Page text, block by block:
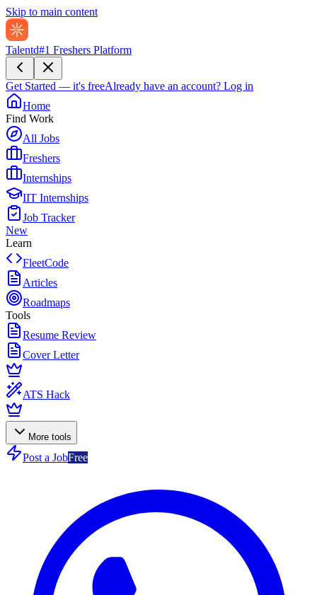
Skip to main content
Talentd#1 Freshers Platform
Get Started — it's freeAlready have an account? Log in
Home
Find Work
All Jobs
Freshers
Internships
IIT Internships
Job Tracker
New
Learn
FleetCode
Articles
Roadmaps
Tools
Resume Review
Cover Letter
ATS Hack
More tools
Post a JobFree